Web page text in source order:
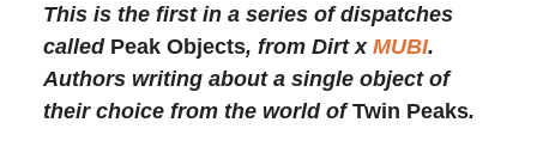
This is the first in a series of dispatches
called Peak Objects, from Dirt x MUBI.
Authors writing about a single object of
their choice from the world ofTwin Peaks.